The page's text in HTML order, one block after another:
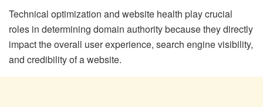
Technical optimization and website health play crucial
roles in determining domain authority because they directly
impact the overall user experience, search engine visibility,
and credibility of a website.